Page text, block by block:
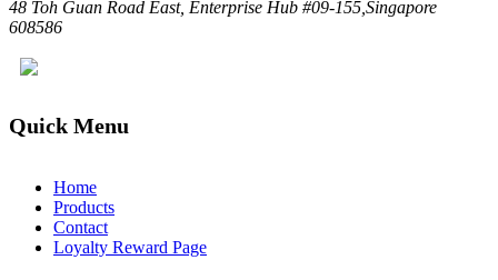
48 Toh Guan Road East, Enterprise Hub #09-155,Singapore
608586
Quick Menu
Home
Products
Contact
Loyalty Reward Page